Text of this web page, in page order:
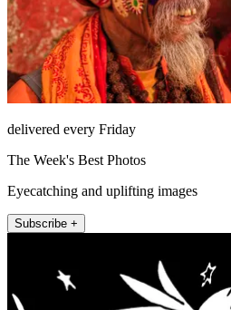
delivered every Friday
The Week's Best Photos
Eyecatching and uplifting images
Subscribe +